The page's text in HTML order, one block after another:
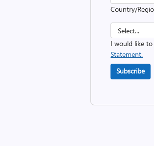
Country/
I would like to
Statement.
Subscribe